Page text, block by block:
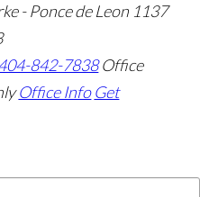
- Ponce de Leon 1137
842-7838 Office
Office Info Get